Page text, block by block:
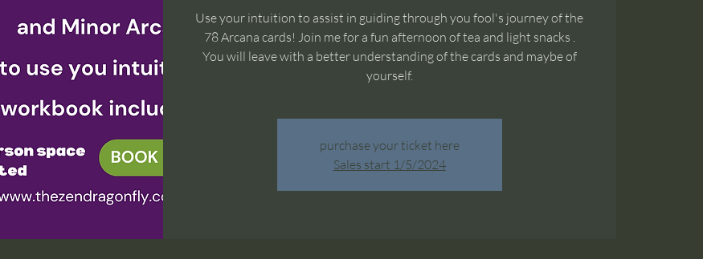
Use your intuition to assist in guiding through you fool's journey of the
78 Arcana cards! Join me for a fun afternoon of tea and light snacks .
You will leave with a better understanding of the cards and maybe of
yourself.
purchase your ticket here
Sales start 1/5/2024